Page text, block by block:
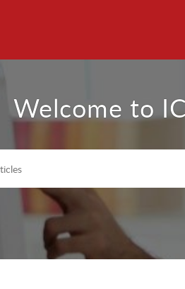
Welcome to